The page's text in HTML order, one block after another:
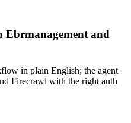
Ebrmanagement and
in plain English; the agent
Firecrawl with the right auth